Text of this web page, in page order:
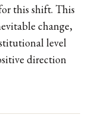
this shift. This
change,
level
direction